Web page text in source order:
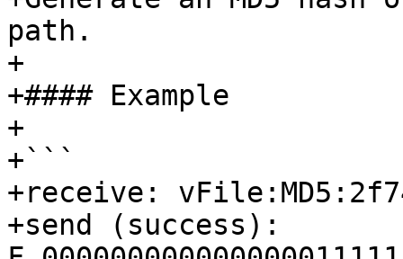
path.
+
+#### Example
+
+```
+receive:
+send (success):